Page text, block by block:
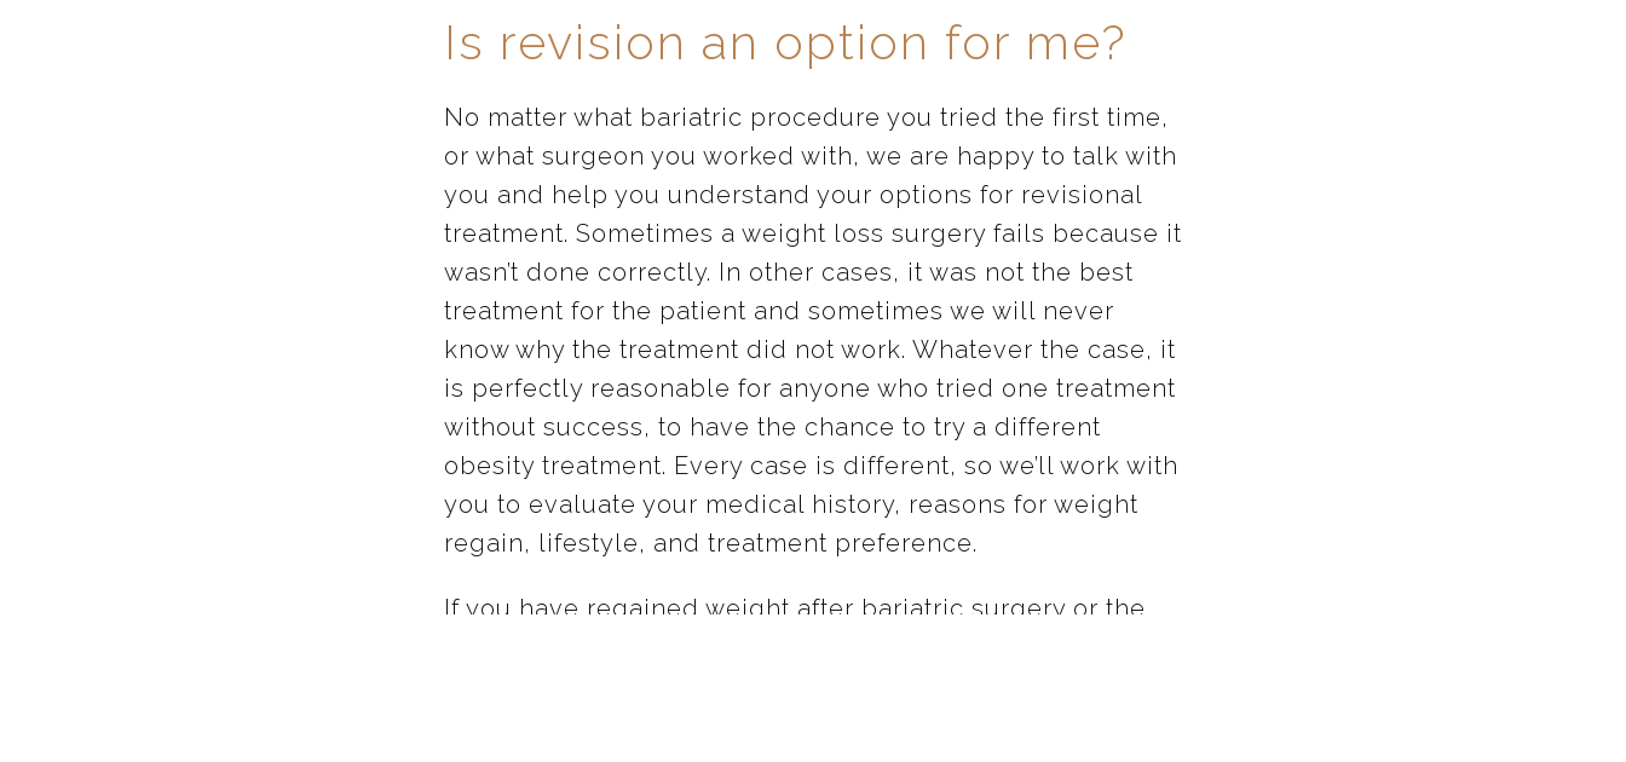
Is revision an option for me?
No matter what bariatric procedure you tried the first time,
or what surgeon you worked with, we are happy to talk with
you and help you understand your options for revisional
treatment. Sometimes a weight loss surgery fails because it
wasn’t done correctly. In other cases, it was not the best
treatment for the patient and sometimes we will never
know why the treatment did not work. Whatever the case, it
is perfectly reasonable for anyone who tried one treatment
without success, to have the chance to try a different
obesity treatment. Every case is different, so we’ll work with
you to evaluate your medical history, reasons for weight
regain, lifestyle, and treatment preference.
If you have regained weight after bariatric surgery or the